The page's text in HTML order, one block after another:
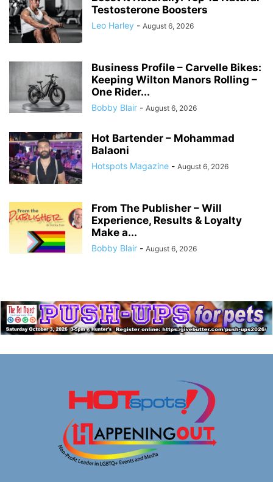
Testosterone Boosters
Leo Harley - August 6, 2026
Business Profile – Carvelle Bikes:
Keeping Wilton Manors Rolling –
One Rider...
Bobby Blair - August 6, 2026
Hot Bartender – Mohammad
Balaoni
Hotspots Magazine - August 6, 2026
From The Publisher – Will
Experience, Results & Loyalty
Make a...
Bobby Blair - August 6, 2026